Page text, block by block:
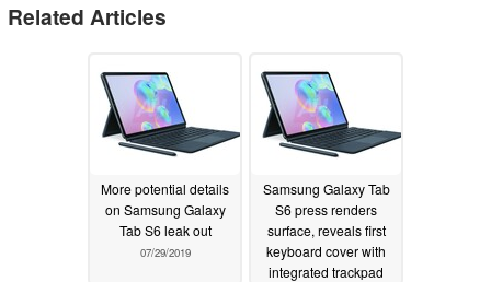
Related Articles
More potential details
on Samsung Galaxy
Tab S6 leak out
07/29/2019
Samsung Galaxy Tab
S6 press renders
surface, reveals first
keyboard cover with
integrated trackpad